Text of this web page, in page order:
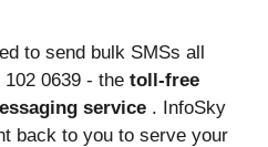
to send bulk SMSs all
0639 - the toll-free
service . InfoSky
back to you to serve your